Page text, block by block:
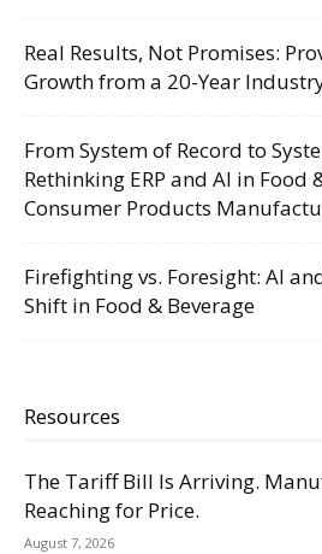
Real Results, Not Promises:
Growth from a 20-Year
From System of Record to
Rethinking ERP and AI in Food
Consumer Products
Firefighting vs. Foresight: AI
Shift in Food & Beverage
Resources
The Tariff Bill Is Arriving.
Reaching for Price.
August 7, 2026